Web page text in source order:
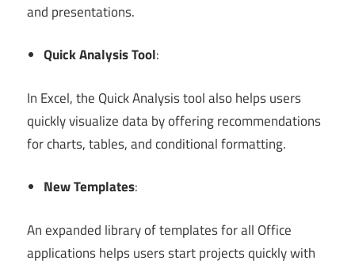
and presentations.
Quick Analysis Tool:
In Excel, the Quick Analysis tool also helps users
quickly visualize data by offering recommendations
for charts, tables, and conditional formatting.
New Templates:
An expanded library of templates for all Office
applications helps users start projects quickly with